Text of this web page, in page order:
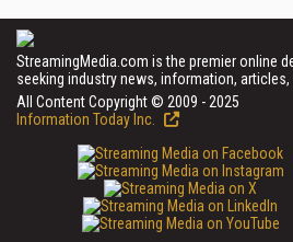
StreamingMedia.com is the premier online
seeking industry news, information, articles,
All Content Copyright © 2009 - 2025
Information Today Inc.